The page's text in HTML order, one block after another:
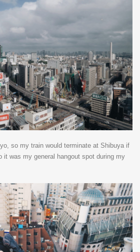
so my train would terminate at Shibuya if
it was my general hangout spot during my